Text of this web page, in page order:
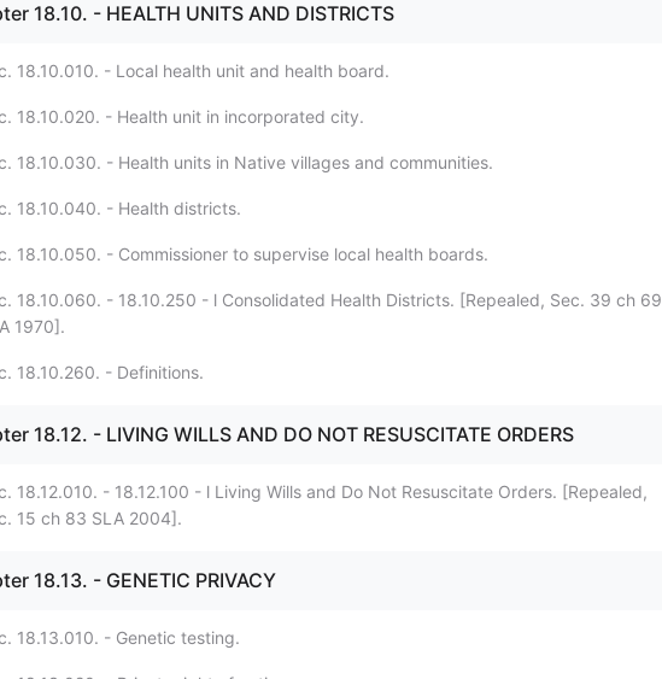
18.10. - HEALTH UNITS AND DISTRICTS
18.10.010. - Local health unit and health board.
18.10.020. - Health unit in incorporated city.
18.10.030. - Health units in Native villages and communities.
18.10.040. - Health districts.
18.10.050. - Commissioner to supervise local health boards.
18.10.060. - 18.10.250 - l Consolidated Health Districts. [Repealed, Sec. 39 ch 69
1970].
18.10.260. - Definitions.
18.12. - LIVING WILLS AND DO NOT RESUSCITATE ORDERS
18.12.010. - 18.12.100 - l Living Wills and Do Not Resuscitate Orders. [Repealed,
15 ch 83 SLA 2004].
18.13. - GENETIC PRIVACY
18.13.010. - Genetic testing.